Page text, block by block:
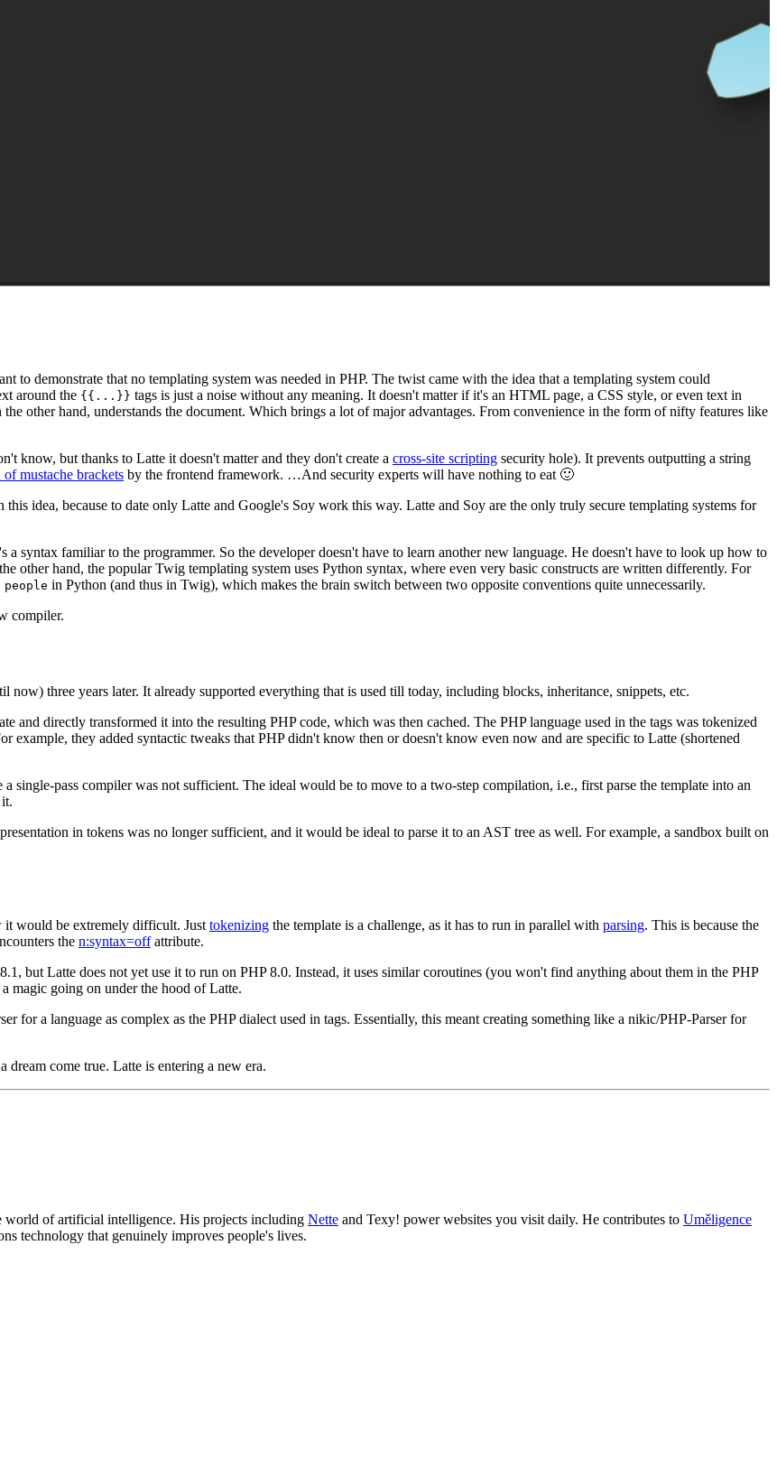
to demonstrate that no templating system was needed in PHP. The twist came with the idea that a templating system could
around the {{...}} tags is just a noise without any meaning. It doesn't matter if it's an HTML page, a CSS style, or even text in
other hand, understands the document. Which brings a lot of major advantages. From convenience in the form of nifty features like
know, but thanks to Latte it doesn't matter and they don't create a cross-site scripting security hole). It prevents outputting a string
mustache brackets by the frontend framework. …And security experts will have nothing to eat 🙂
idea, because to date only Latte and Google's Soy work this way. Latte and Soy are the only truly secure templating systems for
a syntax familiar to the programmer. So the developer doesn't have to learn another new language. He doesn't have to look up how to
other hand, the popular Twig templating system uses Python syntax, where even very basic constructs are written differently. For
in Python (and thus in Twig), which makes the brain switch between two opposite conventions quite unnecessarily.
compiler.
now) three years later. It already supported everything that is used till today, including blocks, inheritance, snippets, etc.
and directly transformed it into the resulting PHP code, which was then cached. The PHP language used in the tags was tokenized
example, they added syntactic tweaks that PHP didn't know then or doesn't know even now and are specific to Latte (shortened
single-pass compiler was not sufficient. The ideal would be to move to a two-step compilation, i.e., first parse the template into an
in tokens was no longer sufficient, and it would be ideal to parse it to an AST tree as well. For example, a sandbox built on
it would be extremely difficult. Just tokenizing the template is a challenge, as it has to run in parallel with parsing. This is because the
the n:syntax=offattribute.
but Latte does not yet use it to run on PHP 8.0. Instead, it uses similar coroutines (you won't find anything about them in the PHP
magic going on under the hood of Latte.
for a language as complex as the PHP dialect used in tags. Essentially, this meant creating something like a nikic/PHP-Parser for
come true. Latte is entering a new era.
world of artificial intelligence. His projects including Nette and Texy! power websites you visit daily. He contributes to Uměligence
technology that genuinely improves people's lives.